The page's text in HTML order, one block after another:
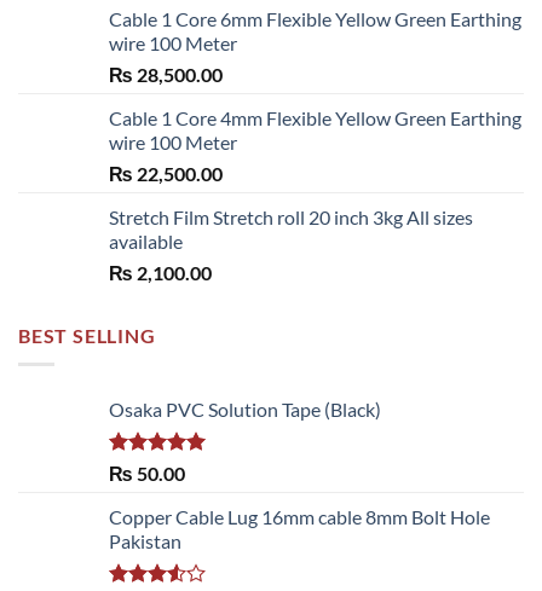
Cable 1 Core 6mm Flexible Yellow Green Earthing
wire 100 Meter
₨ 28,500.00
Cable 1 Core 4mm Flexible Yellow Green Earthing
wire 100 Meter
₨ 22,500.00
Stretch Film Stretch roll 20 inch 3kg All sizes
available
₨ 2,100.00
BEST SELLING
Osaka PVC Solution Tape (Black)
Rated 5.00
₨ 50.00
Copper Cable Lug 16mm cable 8mm Bolt Hole
Pakistan